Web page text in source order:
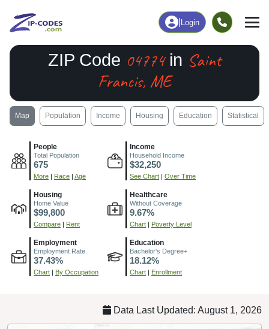
Login
ZIP Code 04774in Saint
Francis, ME
Map Population Income Housing Education Statistical
People
Total Population
675
More | Race | Age
Income
Household Income
$32,250
See Chart | Over Time
Housing
Home Value
$99,800
Compare | Rent
Healthcare
Without Coverage
9.67%
Chart | Poverty Level
Employment
Employment Rate
37.43%
Chart | By Occupation
Education
Bachelor's Degree+
18.12%
Chart | Enrollment
Data Last Updated: August 1, 2026